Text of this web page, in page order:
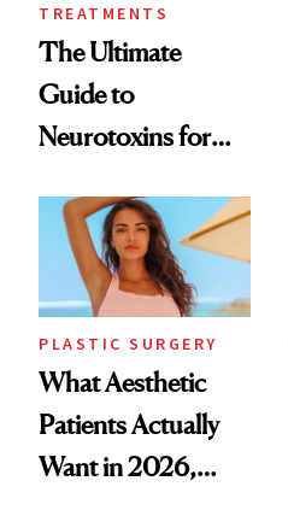
TREATMENTS
The Ultimate
Guide to
Neurotoxins for
PLASTIC SURGERY
What Aesthetic
Patients Actually
Want in 2026,